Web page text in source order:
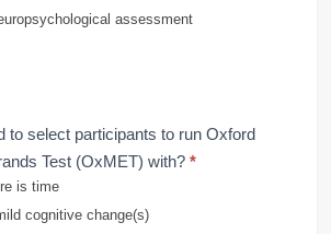
assessment
to select participants to run Oxford
Test (OxMET) with?*
is time
cognitive change(s)